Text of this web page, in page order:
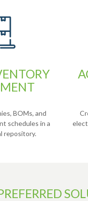
BOMs, and
schedules in a
repository.